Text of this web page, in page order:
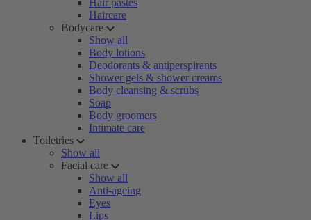
Hair pastes
Haircare
Bodycare
Show all
Body lotions
Deodorants & antiperspirants
Shower gels & shower creams
Body cleansing & scrubs
Soap
Body groomers
Intimate care
Toiletries
Show all
Facial care
Show all
Anti-ageing
Eyes
Lips